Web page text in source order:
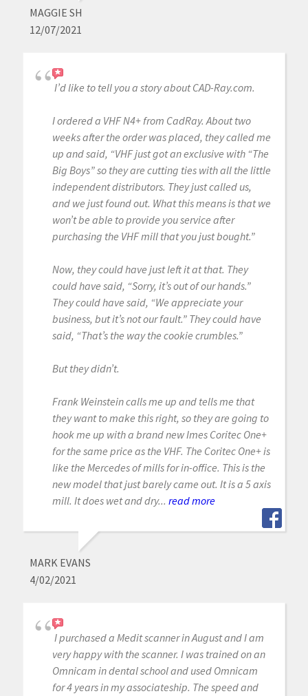
MAGGIE SH
12/07/2021
I’d like to tell you a story about CAD-Ray.com.
I ordered a VHF N4+ from CadRay. About two
weeks after the order was placed, they called me
up and said, “VHF just got an exclusive with “The
Big Boys” so they are cutting ties with all the little
independent distributors. They just called us,
and we just found out. What this means is that we
won’t be able to provide you service after
purchasing the VHF mill that you just bought.”
Now, they could have just left it at that. They
could have said, “Sorry, it’s out of our hands.”
They could have said, “We appreciate your
business, but it’s not our fault.” They could have
said, “That’s the way the cookie crumbles.”
But they didn’t.
Frank Weinstein calls me up and tells me that
they want to make this right, so they are going to
hook me up with a brand new Imes Coritec One+
for the same price as the VHF. The Coritec One+ is
like the Mercedes of mills for in-office. This is the
new model that just barely came out. It is a 5 axis
mill. It does wet and dry... read more
MARK EVANS
4/02/2021
I purchased a Medit scanner in August and I am
very happy with the scanner. I was trained on an
Omnicam in dental school and used Omnicam
for 4 years in my associateship. The speed and